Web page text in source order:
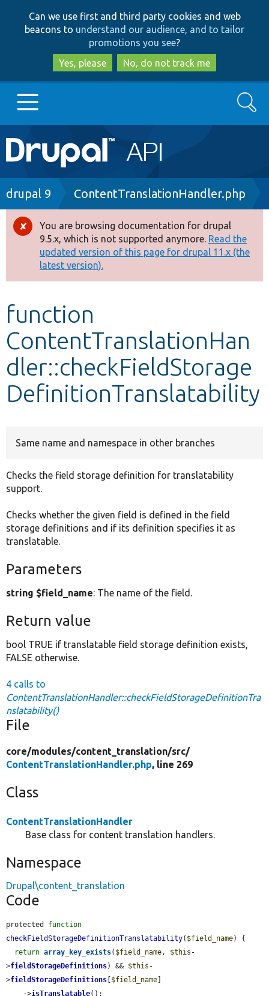
to
main
content
to
search
Can we use first and third party cookies and web
beacons to understand our audience, and to tailor
promotions you see?
Yes, please
No, do not track me
Main
navigation
Go to Drupal.org
Drupal 8+
Other projects
Develop for Drupal
Search
Breadcrumb
drupal 9 ContentTranslationHandler.php
Error
message
You are browsing documentation for drupal
9.5.x, which is not supported anymore. Read the
updated version of this page for drupal 11.x (the
latest version).
function
ContentTranslationHan
dler::checkFieldStorage
DefinitionTranslatability
Same name and namespace in other branches
Checks the field storage definition for translatability
support.
Checks whether the given field is defined in the field
storage definitions and if its definition specifies it as
translatable.
Parameters
string $field_name: The name of the field.
Return value
bool TRUE if translatable field storage definition exists,
FALSE otherwise.
4 calls to
ContentTranslationHandler::checkFieldStorageDefinitionTra
nslatability()
File
core/modules/content_translation/src/
ContentTranslationHandler.php, line 269
Class
ContentTranslationHandler
Base class for content translation handlers.
Namespace
Drupal\content_translation
Code
protected function
checkFieldStorageDefinitionTranslatability( $field_name) {
return array_key_exists( $field_name , $this -
>fieldStorageDefinitions) && $this -
>fieldStorageDefinitions [$field_name]
    ->
isTranslatable();